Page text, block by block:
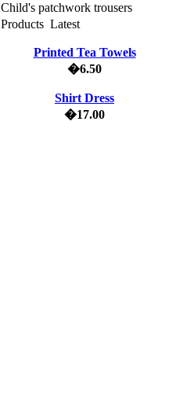
Child's patchwork trousers
Products Latest
Printed Tea Towels
�6.50
Shirt Dress
�17.00